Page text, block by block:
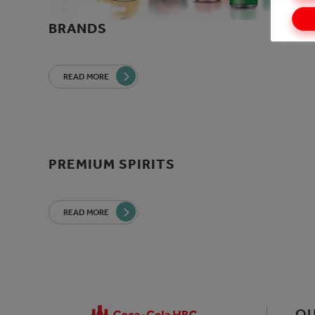
BRANDS
READ MORE
PREMIUM SPIRITS
READ MORE